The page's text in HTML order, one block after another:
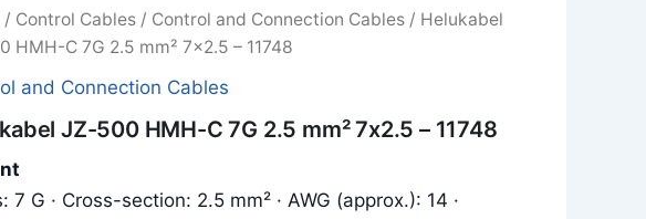
/ Control Cables/ Control and Connection Cables/ Helukabel
HMH-C 7G 2.5 mm² 7x2.5 – 11748
and Connection Cables
JZ-500 HMH-C 7G 2.5 mm² 7x2.5 – 11748
7 G · Cross-section: 2.5 mm² · AWG (approx.): 14 ·